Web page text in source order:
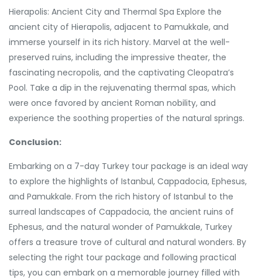
Hierapolis: Ancient City and Thermal Spa Explore the
ancient city of Hierapolis, adjacent to Pamukkale, and
immerse yourself in its rich history. Marvel at the well-
preserved ruins, including the impressive theater, the
fascinating necropolis, and the captivating Cleopatra’s
Pool. Take a dip in the rejuvenating thermal spas, which
were once favored by ancient Roman nobility, and
experience the soothing properties of the natural springs.
Conclusion:
Embarking on a 7-day Turkey tour package is an ideal way
to explore the highlights of Istanbul, Cappadocia, Ephesus,
and Pamukkale. From the rich history of Istanbul to the
surreal landscapes of Cappadocia, the ancient ruins of
Ephesus, and the natural wonder of Pamukkale, Turkey
offers a treasure trove of cultural and natural wonders. By
selecting the right tour package and following practical
tips, you can embark on a memorable journey filled with